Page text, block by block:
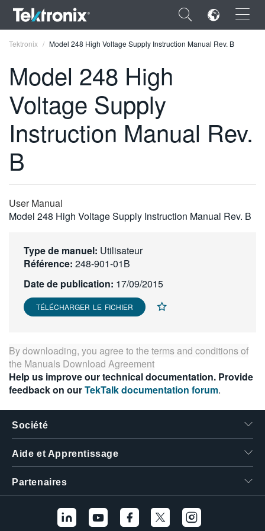
×
ENGLISH
FRANÇAIS
VIỆT NAM
简体中文
한국어
Tektronix Model 248 High Voltage Supply Instruction Manual Rev. B
Model 248 High
Voltage Supply
Instruction Manual Rev.
B
User Manual
Model 248 High Voltage Supply Instruction Manual Rev. B
Type de manuel: Utilisateur
Référence: 248-901-01B
Date de publication: 17/09/2015
TÉLÉCHARGER LE FICHIER
By downloading, you agree to the terms and conditions of
the Manuals Download Agreement
Help us improve our technical documentation. Provide
feedback on ourTekTalk documentation forum.
Société
Aide et Apprentissage
Partenaires